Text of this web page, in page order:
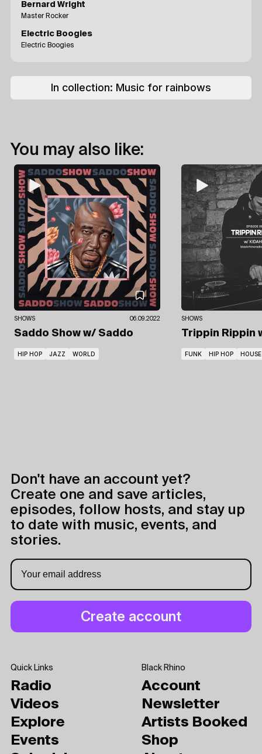
Bernard Wright
Master Rocker
Electric Boogies
Electric Boogies
In collection: Music for rainbows
You may also like:
SHOWS 06.09.2022
Saddo Show w/ Saddo
HIP HOP JAZZ WORLD
SHOWS
Trippin Rippin
FUNK HIP HOP HOUSE
Don't have an account yet?
Create one and save articles,
episodes, follow hosts, and stay up
to date with music, events, and
stories.
Quick Links
Radio
Videos
Explore
Events
Black Rhino
Account
Newsletter
Artists Booked
Shop